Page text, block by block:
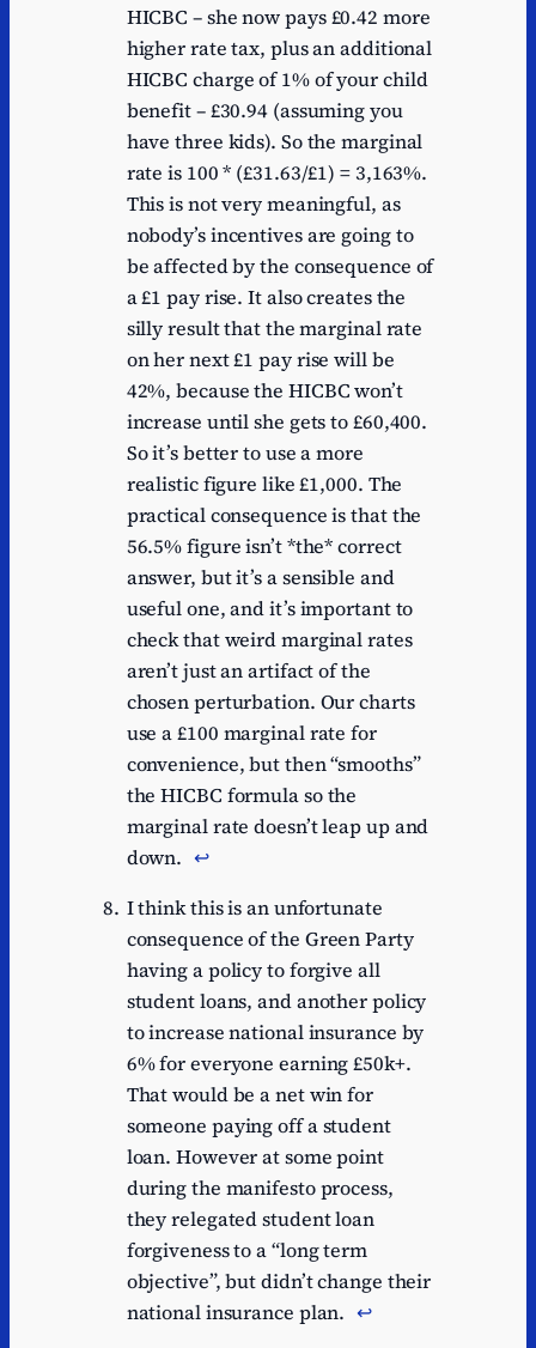
HICBC – she now pays £0.42 more
higher rate tax, plus an additional
HICBC charge of 1% of your child
benefit – £30.94 (assuming you
have three kids). So the marginal
rate is 100 * (£31.63/£1) = 3,163%.
This is not very meaningful, as
nobody’s incentives are going to
be affected by the consequence of
a £1 pay rise. It also creates the
silly result that the marginal rate
on her next £1 pay rise will be
42%, because the HICBC won’t
increase until she gets to £60,400.
So it’s better to use a more
realistic figure like £1,000. The
practical consequence is that the
56.5% figure isn’t *the* correct
answer, but it’s a sensible and
useful one, and it’s important to
check that weird marginal rates
aren’t just an artifact of the
chosen perturbation. Our charts
use a £100 marginal rate for
convenience, but then “smooths”
the HICBC formula so the
marginal rate doesn’t leap up and
down. ↩︎
I think this is an unfortunate
consequence of the Green Party
having a policy to forgive all
student loans, and another policy
to increase national insurance by
6% for everyone earning £50k+.
That would be a net win for
someone paying off a student
loan. However at some point
during the manifesto process,
they relegated student loan
forgiveness to a “long term
objective”, but didn’t change their
national insurance plan. ↩︎